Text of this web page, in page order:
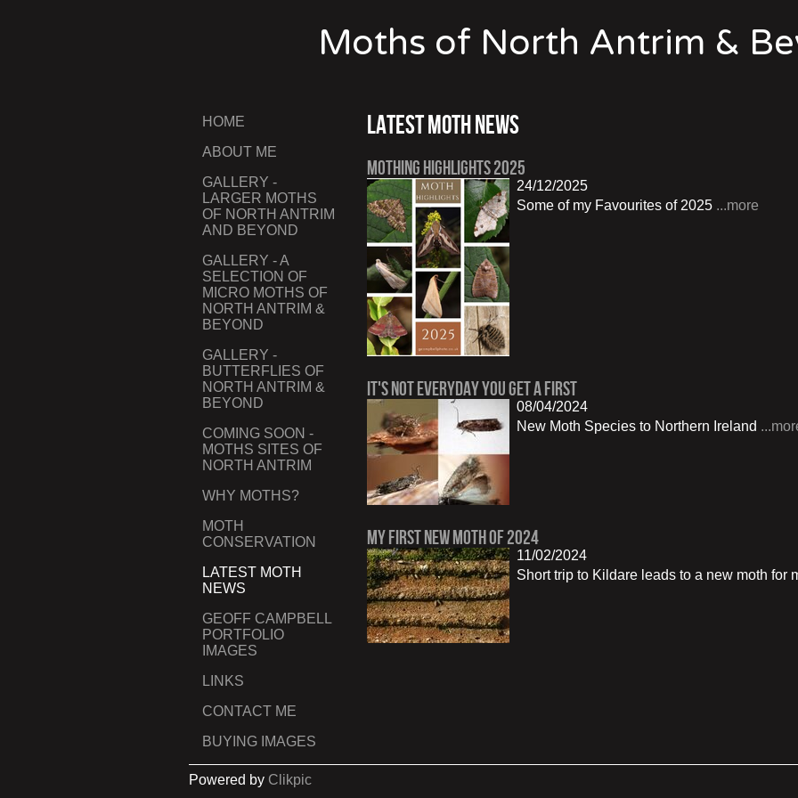
Moths of North Antrim &
HOME
ABOUT ME
GALLERY -
LARGER MOTHS
OF NORTH ANTRIM
AND BEYOND
GALLERY - A
SELECTION OF
MICRO MOTHS OF
NORTH ANTRIM &
BEYOND
GALLERY -
BUTTERFLIES OF
NORTH ANTRIM &
BEYOND
COMING SOON -
MOTHS SITES OF
NORTH ANTRIM
WHY MOTHS?
MOTH
CONSERVATION
LATEST MOTH
NEWS
GEOFF CAMPBELL
PORTFOLIO
IMAGES
LINKS
CONTACT ME
BUYING IMAGES
Latest Moth News
Mothing Highlights 2025
24/12/2025
Some of my Favourites of 2025 ...more
It's Not Everyday You Get a First
08/04/2024
New Moth Species to Northern Ireland
My First New Moth of 2024
11/02/2024
Short trip to Kildare leads to a new moth for
Powered by Clikpic